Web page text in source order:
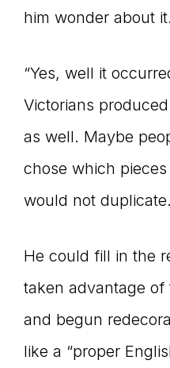
him wonder about it.
“Yes, well it
Victorians
as well. Maybe
chose which
would not
He could fill in the
taken advantage
and begun
like a “proper